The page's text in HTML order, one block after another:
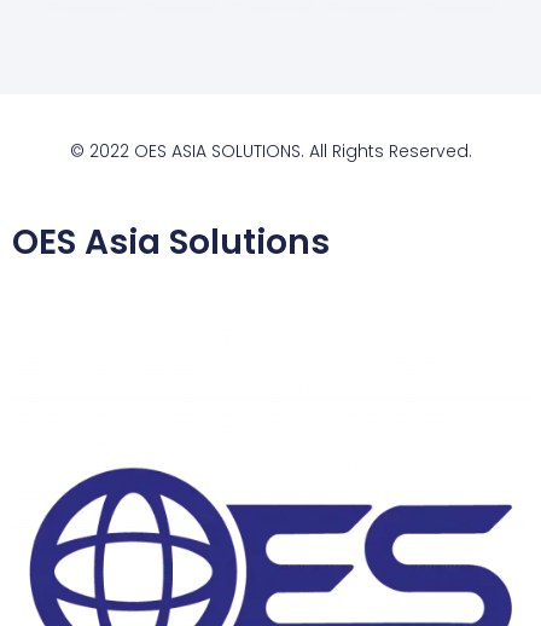
© 2022 OES ASIA SOLUTIONS. All Rights Reserved.
OES Asia Solutions